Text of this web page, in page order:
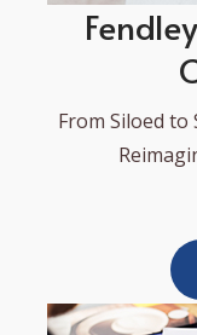
From Siloed to